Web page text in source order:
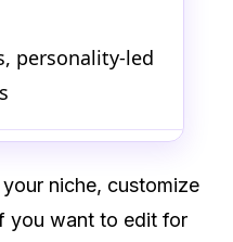
personality-led
niche, customize
you want to edit for